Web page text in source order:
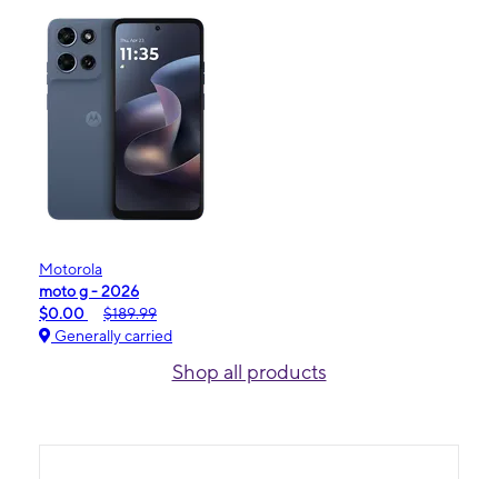
Motorola
moto g - 2026
$0.00
$189.99
Generally carried
Shop all products